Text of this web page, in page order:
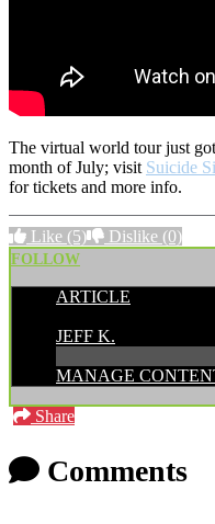
The virtual world tour just
month of July; visit Suicide
for tickets and more info.
Like (5) Dislike (0)
FOLLOW
ARTICLE
JEFF K.
MANAGE
Share
Comments